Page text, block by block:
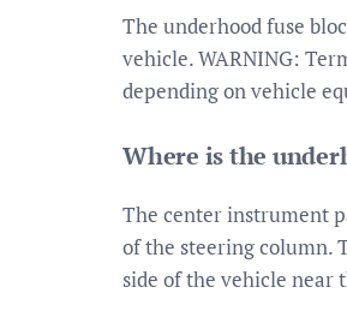
The underhood fuse
vehicle. WARNING:
depending on vehicle
Where is the
The center instrument
of the steering column.
side of the vehicle near